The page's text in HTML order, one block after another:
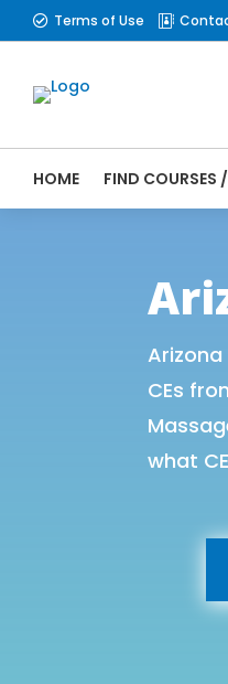
 Terms of Use 
HOME FIND COURSES
CEs
what